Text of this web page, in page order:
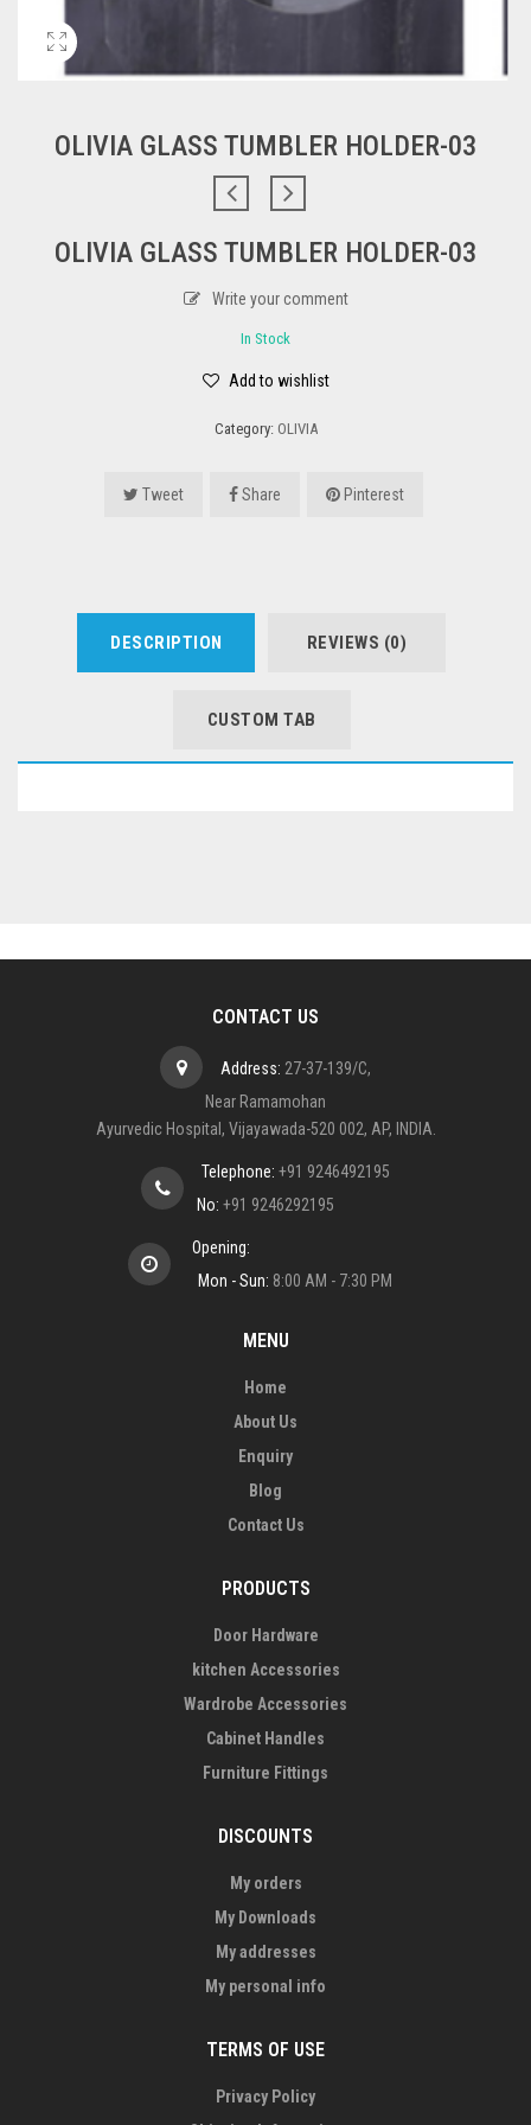
OLIVIA GLASS TUMBLER HOLDER-03
OLIVIA GLASS TUMBLER HOLDER-03
Write your comment
In Stock
Add to wishlist
Category: OLIVIA
Tweet Share Pinterest
DESCRIPTION REVIEWS (0)
CUSTOM TAB
CONTACT US
Address: 27-37-139/C,
Near Ramamohan
Ayurvedic Hospital, Vijayawada-520 002, AP, INDIA.
Telephone: +91 9246492195
No: +91 9246292195
Opening:
Mon - Sun: 8:00 AM - 7:30 PM
MENU
Home
About Us
Enquiry
Blog
Contact Us
PRODUCTS
Door Hardware
kitchen Accessories
Wardrobe Accessories
Cabinet Handles
Furniture Fittings
DISCOUNTS
My orders
My Downloads
My addresses
My personal info
TERMS OF USE
Privacy Policy